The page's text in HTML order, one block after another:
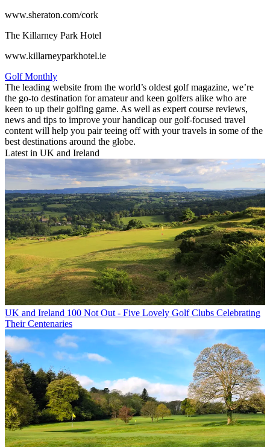
www.sheraton.com/cork
The Killarney Park Hotel
www.killarneyparkhotel.ie
Golf Monthly
The leading website from the world’s oldest golf magazine, we’re
the go-to destination for amateur and keen golfers alike who are
keen to up their golfing game. As well as expert course reviews,
news and tips to improve your handicap our golf-focused travel
content will help you pair teeing off with your travels in some of the
best destinations around the globe.
Latest in UK and Ireland
UK and Ireland 100 Not Out - Five Lovely Golf Clubs Celebrating
Their Centenaries